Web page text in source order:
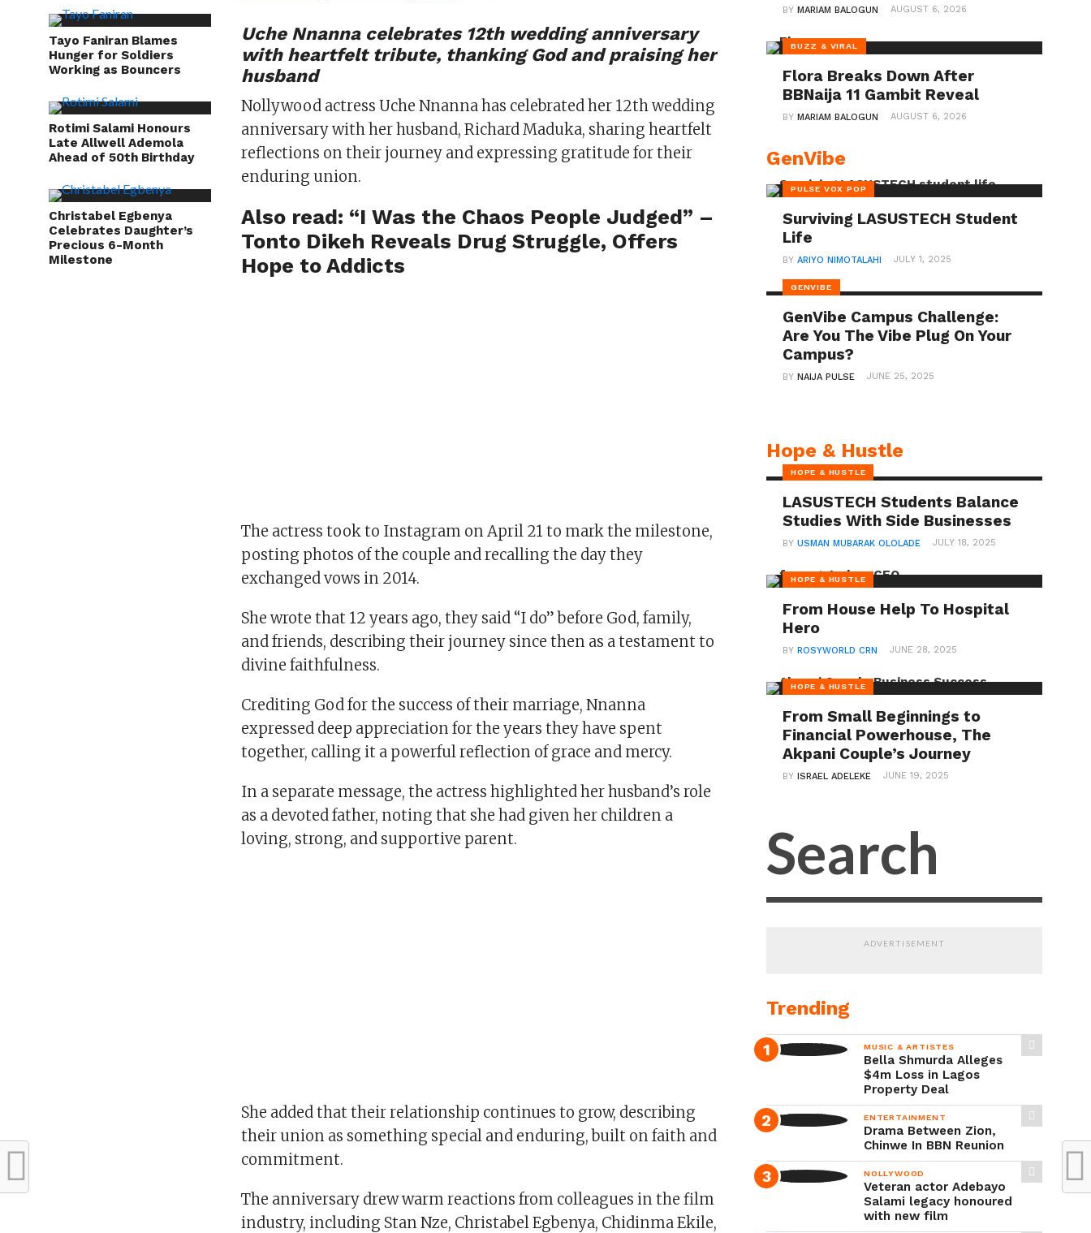
Tayo Faniran Blames
Hunger for Soldiers
Working as Bouncers
Rotimi Salami Honours
Late Allwell Ademola
Ahead of 50th Birthday
Christabel Egbenya
Celebrates Daughter’s
Precious 6-Month
Milestone
Uche Nnanna celebrates 12th wedding anniversary
with heartfelt tribute, thanking God and praising her
husband
Nollywood actress Uche Nnanna has celebrated her 12th wedding
anniversary with her husband, Richard Maduka, sharing heartfelt
reflections on their journey and expressing gratitude for their
enduring union.
Also read: “I Was the Chaos People Judged” –
Tonto Dikeh Reveals Drug Struggle, Offers
Hope to Addicts
The actress took to Instagram on April 21 to mark the milestone,
posting photos of the couple and recalling the day they
exchanged vows in 2014.
She wrote that 12 years ago, they said “I do” before God, family,
and friends, describing their journey since then as a testament to
divine faithfulness.
Crediting God for the success of their marriage, Nnanna
expressed deep appreciation for the years they have spent
together, calling it a powerful reflection of grace and mercy.
In a separate message, the actress highlighted her husband’s role
as a devoted father, noting that she had given her children a
loving, strong, and supportive parent.
She added that their relationship continues to grow, describing
their union as something special and enduring, built on faith and
commitment.
The anniversary drew warm reactions from colleagues in the film
industry, including Stan Nze, Christabel Egbenya, Chidinma Ekile,
BYMARIAM BALOGUN AUGUST 6, 2026
BUZZ & VIRAL
Flora Breaks Down After
BBNaija 11 Gambit Reveal
BYMARIAM BALOGUN AUGUST 6, 2026
GenVibe
PULSE VOX POP
Surviving LASUSTECH Student
Life
BYARIYO NIMOTALAHI JULY 1, 2025
GENVIBE
GenVibe Campus Challenge:
Are You The Vibe Plug On Your
Campus?
BYNAIJA PULSE JUNE 25, 2025
Hope & Hustle
HOPE & HUSTLE
LASUSTECH Students Balance
Studies With Side Businesses
BYUSMAN MUBARAK OLOLADE JULY 18, 2025
HOPE & HUSTLE
From House Help To Hospital
Hero
BYROSYWORLD CRN JUNE 28, 2025
HOPE & HUSTLE
From Small Beginnings to
Financial Powerhouse, The
Akpani Couple’s Journey
BYISRAEL ADELEKE JUNE 19, 2025
ADVERTISEMENT
Trending
MUSIC & ARTISTES
Bella Shmurda Alleges
$4m Loss in Lagos
Property Deal
ENTERTAINMENT
Drama Between Zion,
Chinwe In BBN Reunion
NOLLYWOOD
Veteran actor Adebayo
Salami legacy honoured
with new film